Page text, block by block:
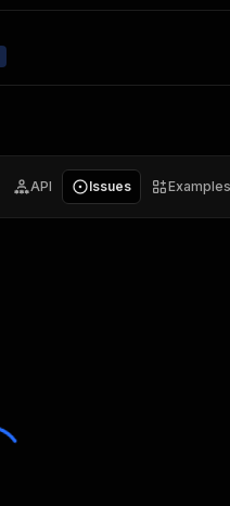
API Issues Examples